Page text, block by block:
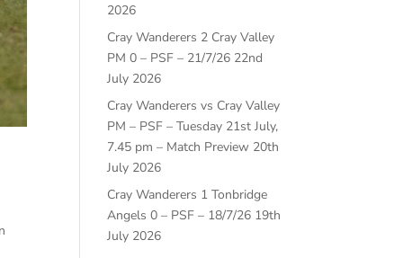
2026
Cray Wanderers 2 Cray Valley
PM 0 – PSF – 21/7/26 22nd
July 2026
Cray Wanderers vs Cray Valley
PM – PSF – Tuesday 21st July,
7.45 pm – Match Preview 20th
July 2026
Cray Wanderers 1 Tonbridge
Angels 0 – PSF – 18/7/26 19th
July 2026